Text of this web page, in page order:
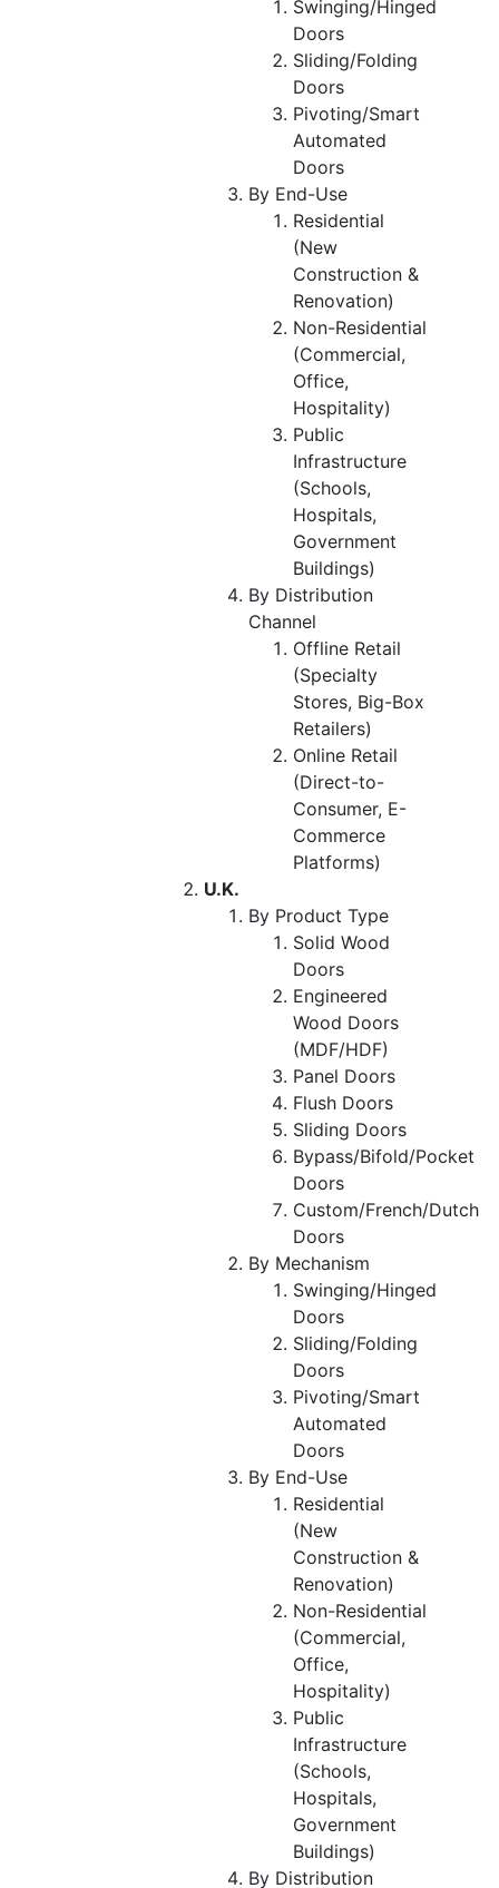
Swinging/Hinged
Doors
Sliding/Folding
Doors
Pivoting/Smart
Automated
Doors
By End-Use
Residential
(New
Construction &
Renovation)
Non-Residential
(Commercial,
Office,
Hospitality)
Public
Infrastructure
(Schools,
Hospitals,
Government
Buildings)
By Distribution
Channel
Offline Retail
(Specialty
Stores, Big-Box
Retailers)
Online Retail
(Direct-to-
Consumer, E-
Commerce
Platforms)
U.K.
By Product Type
Solid Wood
Doors
Engineered
Wood Doors
(MDF/HDF)
Panel Doors
Flush Doors
Sliding Doors
Bypass/Bifold/Pocket
Doors
Custom/French/Dutch
Doors
By Mechanism
Swinging/Hinged
Doors
Sliding/Folding
Doors
Pivoting/Smart
Automated
Doors
By End-Use
Residential
(New
Construction &
Renovation)
Non-Residential
(Commercial,
Office,
Hospitality)
Public
Infrastructure
(Schools,
Hospitals,
Government
Buildings)
By Distribution